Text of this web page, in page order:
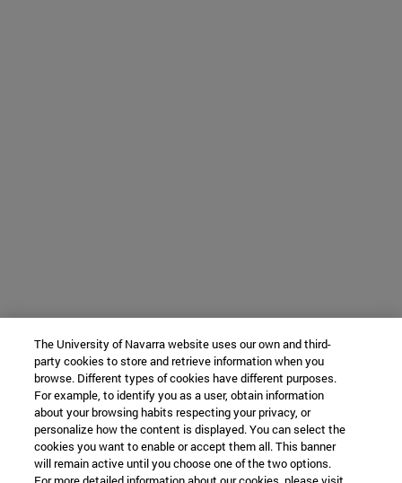
The University of Navarra website uses our own and third-
party cookies to store and retrieve information when you
browse. Different types of cookies have different purposes.
For example, to identify you as a user, obtain information
about your browsing habits respecting your privacy, or
personalize how the content is displayed. You can select the
cookies you want to enable or accept them all. This banner
will remain active until you choose one of the two options.